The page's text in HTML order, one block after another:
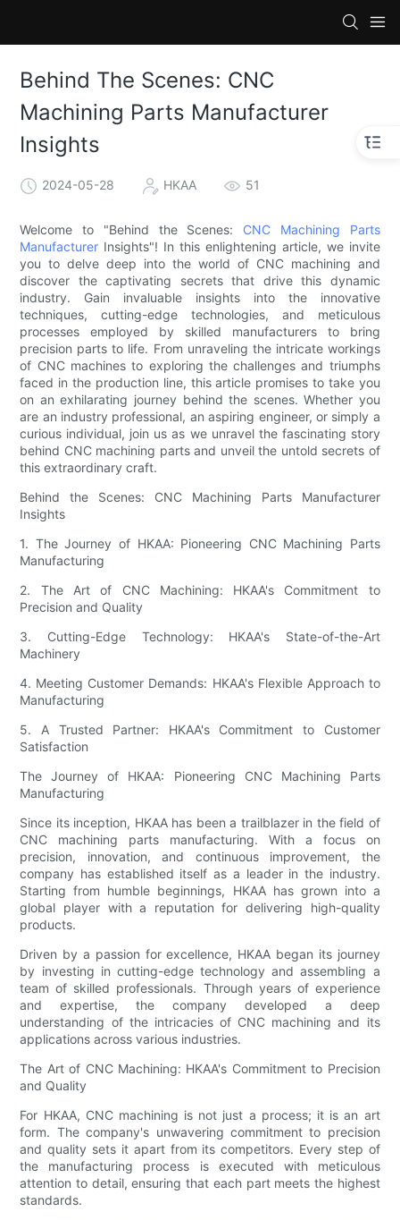
Behind The Scenes: CNC
Machining Parts Manufacturer
Insights
2024-05-28 HKAA 51
Welcome to "Behind the Scenes: CNC Machining Parts
Manufacturer Insights"! In this enlightening article, we invite
you to delve deep into the world of CNC machining and
discover the captivating secrets that drive this dynamic
industry. Gain invaluable insights into the innovative
techniques, cutting-edge technologies, and meticulous
processes employed by skilled manufacturers to bring
precision parts to life. From unraveling the intricate workings
of CNC machines to exploring the challenges and triumphs
faced in the production line, this article promises to take you
on an exhilarating journey behind the scenes. Whether you
are an industry professional, an aspiring engineer, or simply a
curious individual, join us as we unravel the fascinating story
behind CNC machining parts and unveil the untold secrets of
this extraordinary craft.
Behind the Scenes: CNC Machining Parts Manufacturer
Insights
1. The Journey of HKAA: Pioneering CNC Machining Parts
Manufacturing
2. The Art of CNC Machining: HKAA's Commitment to
Precision and Quality
3. Cutting-Edge Technology: HKAA's State-of-the-Art
Machinery
4. Meeting Customer Demands: HKAA's Flexible Approach to
Manufacturing
5. A Trusted Partner: HKAA's Commitment to Customer
Satisfaction
The Journey of HKAA: Pioneering CNC Machining Parts
Manufacturing
Since its inception, HKAA has been a trailblazer in the field of
CNC machining parts manufacturing. With a focus on
precision, innovation, and continuous improvement, the
company has established itself as a leader in the industry.
Starting from humble beginnings, HKAA has grown into a
global player with a reputation for delivering high-quality
products.
Driven by a passion for excellence, HKAA began its journey
by investing in cutting-edge technology and assembling a
team of skilled professionals. Through years of experience
and expertise, the company developed a deep
understanding of the intricacies of CNC machining and its
applications across various industries.
The Art of CNC Machining: HKAA's Commitment to Precision
and Quality
For HKAA, CNC machining is not just a process; it is an art
form. The company's unwavering commitment to precision
and quality sets it apart from its competitors. Every step of
the manufacturing process is executed with meticulous
attention to detail, ensuring that each part meets the highest
standards.